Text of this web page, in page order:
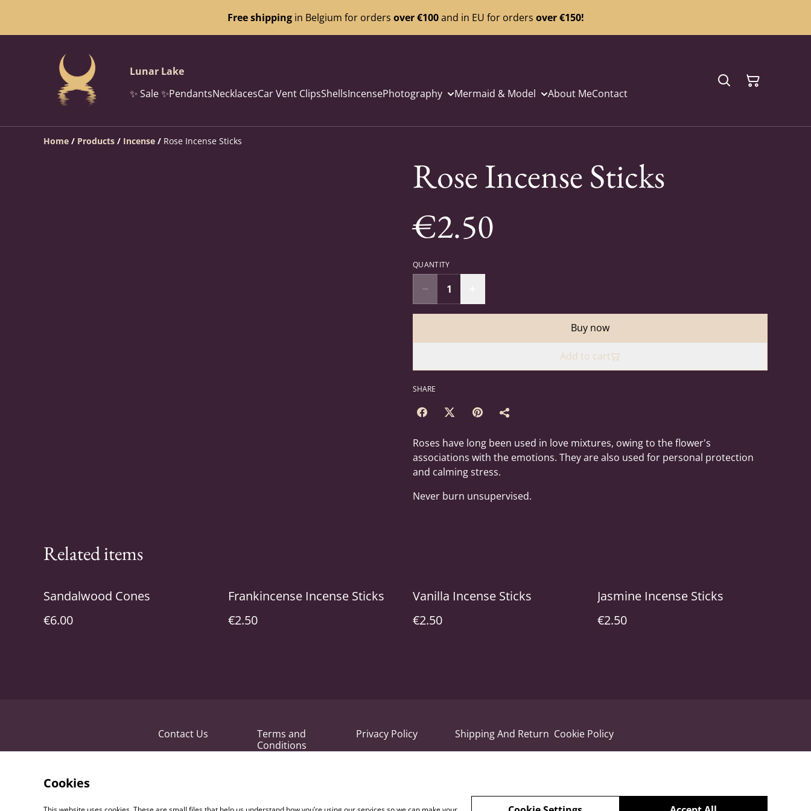
Free shippingin Belgium for orders over €100and in EU for orders over €150!
Lunar Lake
✨ Sale ✨PendantsNecklacesCar Vent ClipsShellsIncensePhotography Mermaid & Model About MeContact
Home / Products / Incense / Rose Incense Sticks
Rose Incense Sticks
€2.50
QUANTITY
Buy now
Add to cart
SHARE
Roses have long been used in love mixtures, owing to the flower's
associations with the emotions. They are also used for personal protection
and calming stress.
Never burn unsupervised.
Related items
Sandalwood Cones
€6.00
Frankincense Incense Sticks
€2.50
Vanilla Incense Sticks
€2.50
Jasmine Incense Sticks
€2.50
Contact Us
Terms and
Conditions
Privacy Policy Shipping And Return Cookie Policy
Cookies